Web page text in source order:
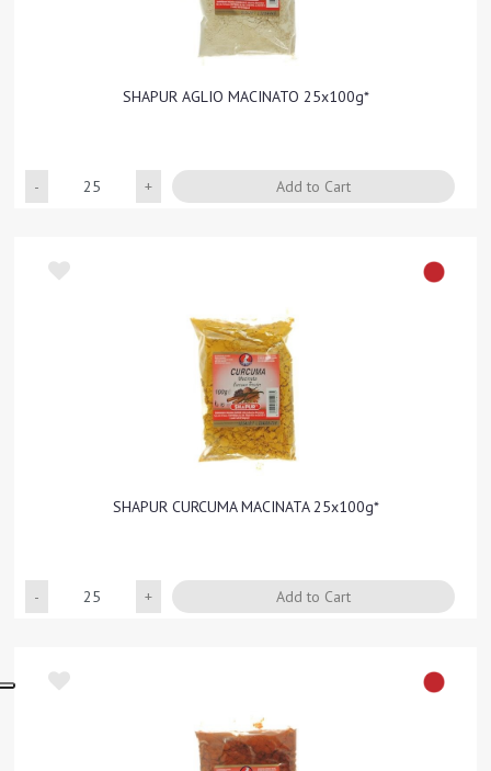
SHAPUR AGLIO MACINATO 25x100g*
Add to Cart
SHAPUR CURCUMA MACINATA 25x100g*
Add to Cart